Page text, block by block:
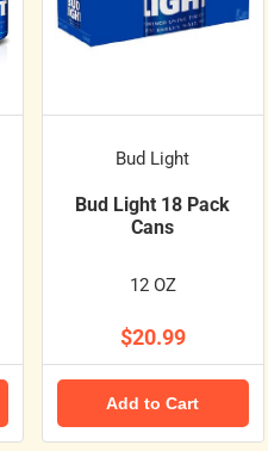
Bud Light
Bud Light 18 Pack
Cans
12 OZ
$20.99
Add to Cart